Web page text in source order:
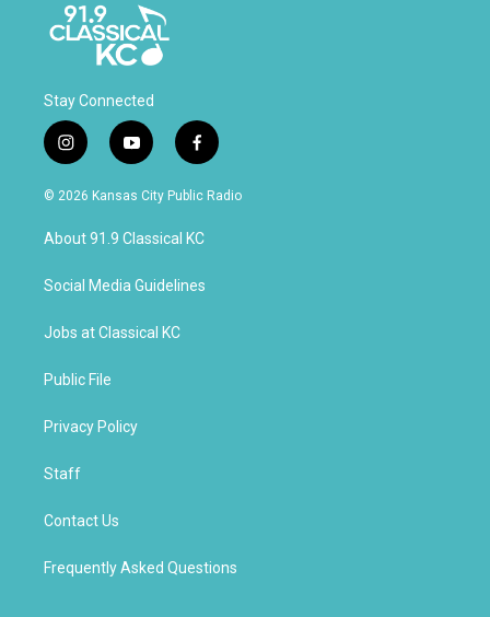
Stay Connected
i
n
s
a
g
a
y
o
u
u
b
f
a
c
b
o
k
© 2026 Kansas City Public Radio
About 91.9 Classical KC
Social Media Guidelines
Jobs at Classical KC
Public File
Privacy Policy
Staff
Contact Us
Frequently Asked Questions